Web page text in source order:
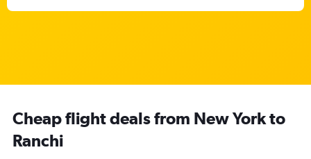
Cheap flight deals from New York to
Ranchi